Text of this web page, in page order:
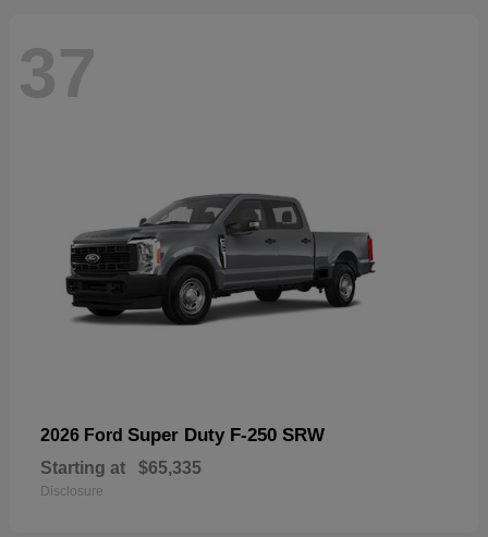
37
2026 Ford Super Duty F-250 SRW
Starting at $65,335
Disclosure